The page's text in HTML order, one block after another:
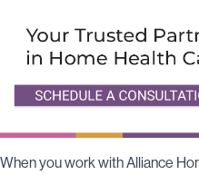
When you work with Alliance